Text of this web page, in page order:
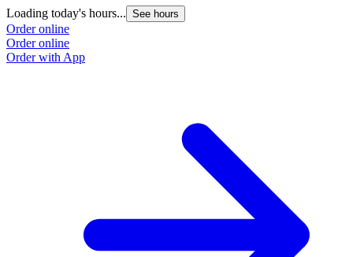
Loading today's hours... See hours
Order online
Order online
Order with App